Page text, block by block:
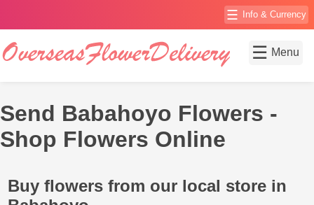
☰ Info & Currency
☰ Menu
Send Babahoyo Flowers -
Shop Flowers Online
Buy flowers from our local store in